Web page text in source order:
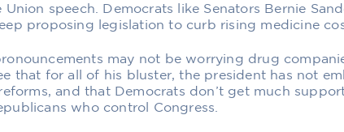
Union speech. Democrats like Senators Bernie
proposing legislation to curb rising medicine
may not be worrying drug
that for all of his bluster, the president has not
and that Democrats don’t get much
who control Congress.